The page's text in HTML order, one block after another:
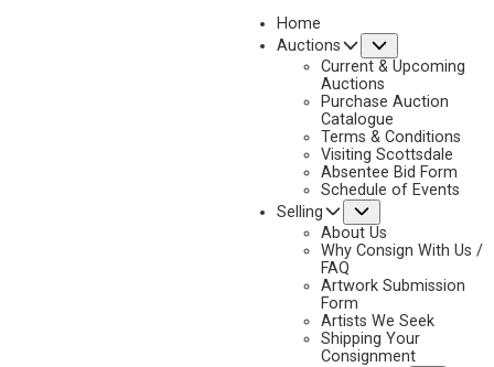
Home
Auctions
Current & Upcoming
Auctions
Purchase Auction
Catalogue
Terms & Conditions
Visiting Scottsdale
Absentee Bid Form
Schedule of Events
Selling
About Us
Why Consign With Us /
FAQ
Artwork Submission
Form
Artists We Seek
Shipping Your
Consignment
NICHOLAS COLEMAN
No current works for sale
Nicholas Coleman Artworks Sold by Scottsdale Art